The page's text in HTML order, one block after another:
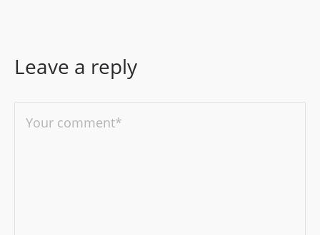
Leave a reply